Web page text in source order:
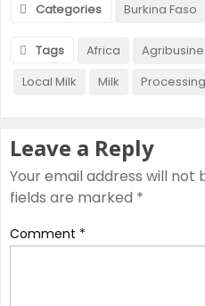
Categories Burkina Faso
Tags Africa
Local Milk
Milk Processing
Leave a Reply
Your email address will not
fields are marked *
Comment *